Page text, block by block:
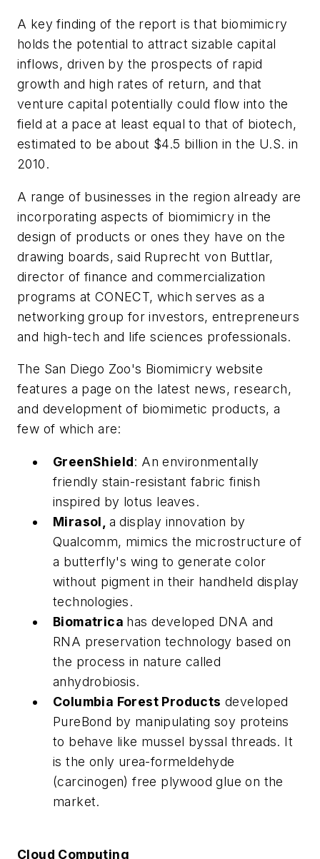
A key finding of the report is that biomimicry
holds the potential to attract sizable capital
inflows, driven by the prospects of rapid
growth and high rates of return, and that
venture capital potentially could flow into the
field at a pace at least equal to that of biotech,
estimated to be about $4.5 billion in the U.S. in
2010.
A range of businesses in the region already are
incorporating aspects of biomimicry in the
design of products or ones they have on the
drawing boards, said Ruprecht von Buttlar,
director of finance and commercialization
programs at CONECT, which serves as a
networking group for investors, entrepreneurs
and high-tech and life sciences professionals.
The San Diego Zoo's Biomimicry website
features a page on the latest news, research,
and development of biomimetic products, a
few of which are:
GreenShield: An environmentally
friendly stain-resistant fabric finish
inspired by lotus leaves.
Mirasol, a display innovation by
Qualcomm, mimics the microstructure of
a butterfly's wing to generate color
without pigment in their handheld display
technologies.
Biomatrica has developed DNA and
RNA preservation technology based on
the process in nature called
anhydrobiosis.
Columbia Forest Products developed
PureBond by manipulating soy proteins
to behave like mussel byssal threads. It
is the only urea-formeldehyde
(carcinogen) free plywood glue on the
market.
Cloud Computing